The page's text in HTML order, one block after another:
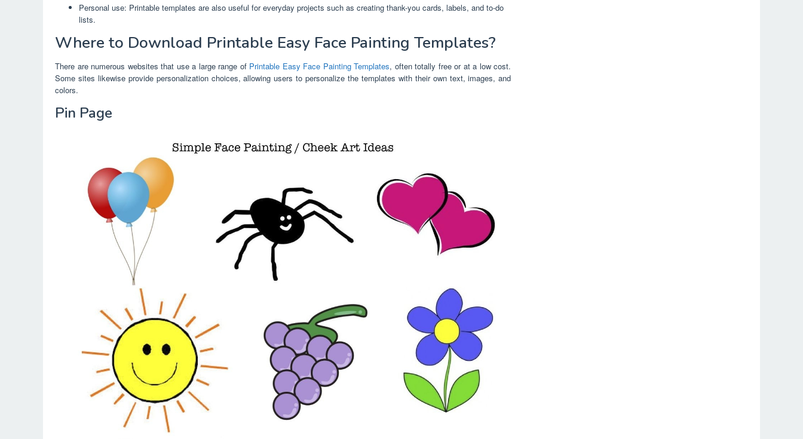
Personal use: Printable templates are also useful for everyday projects such as creating thank-you cards, labels, and to-do
lists.
Where to Download Printable Easy Face Painting Templates?
There are numerous websites that use a large range of Printable Easy Face Painting Templates, often totally free or at a low cost.
Some sites likewise provide personalization choices, allowing users to personalize the templates with their own text, images, and
colors.
Pin Page